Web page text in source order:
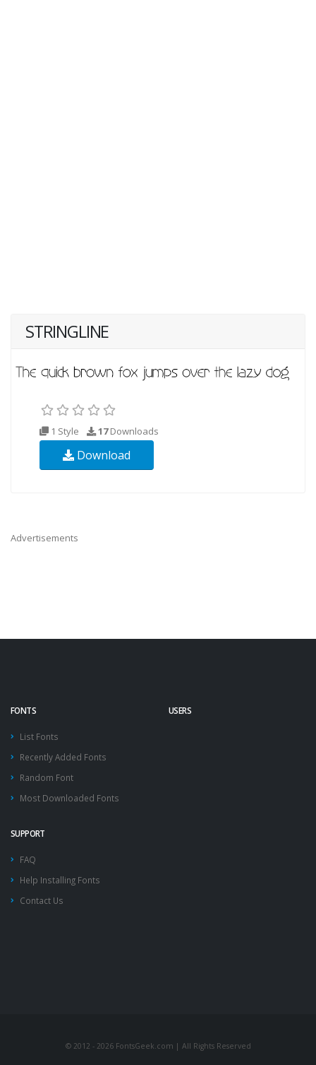
STRINGLINE
1 Style 17Downloads
Download
Advertisements
FONTS
List Fonts
Recently Added Fonts
Random Font
Most Downloaded Fonts
USERS
SUPPORT
FAQ
Help Installing Fonts
Contact Us
© 2012 - 2026 FontsGeek.com | All Rights Reserved